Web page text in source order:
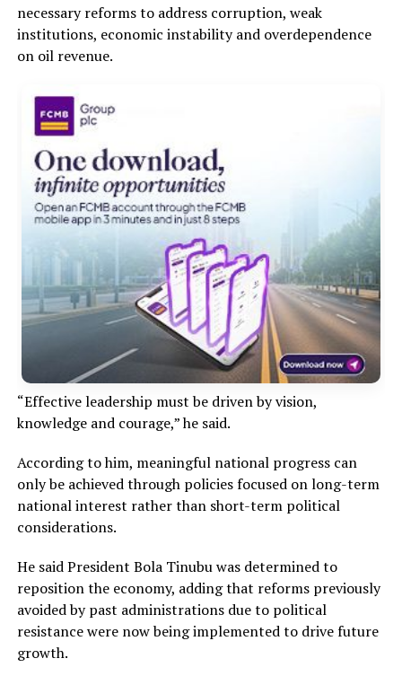
necessary reforms to address corruption, weak
institutions, economic instability and overdependence
on oil revenue.
“Effective leadership must be driven by vision,
knowledge and courage,” he said.
According to him, meaningful national progress can
only be achieved through policies focused on long-term
national interest rather than short-term political
considerations.
He said President Bola Tinubu was determined to
reposition the economy, adding that reforms previously
avoided by past administrations due to political
resistance were now being implemented to drive future
growth.